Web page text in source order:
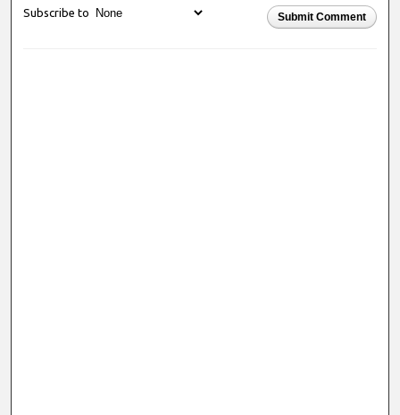
Submit Comment
Subscribe to